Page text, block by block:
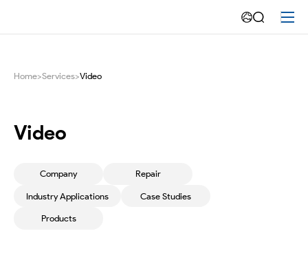
video
Home>Services>Video
Video
Company Repair
Industry Applications Case Studies
Products